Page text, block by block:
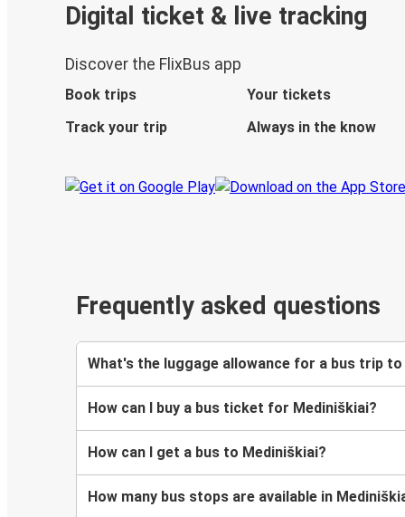
Digital ticket & live tracking
Discover the FlixBus app
Book trips
Your tickets
Track your trip
Always in the know
Frequently asked questions
What's the luggage allowance for a bus trip to
How can I buy a bus ticket for Mediniškiai?
How can I get a bus to Mediniškiai?
How many bus stops are available in